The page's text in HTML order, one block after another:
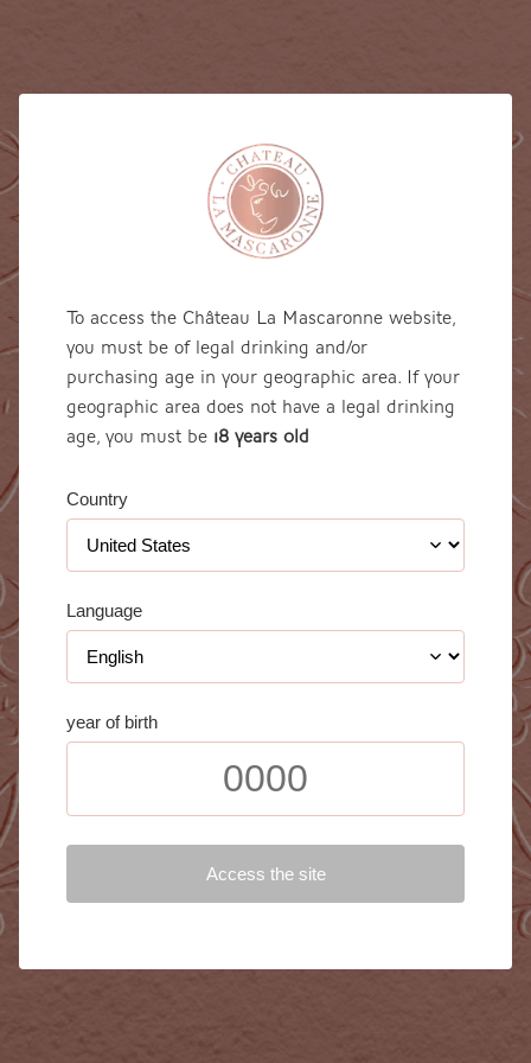
To access the Château La Mascaronne website,
you must be of legal drinking and/or
purchasing age in your geographic area. If your
geographic area does not have a legal drinking
age, you must be 18 years 0ld
Country
Language
year of birth
Access the site